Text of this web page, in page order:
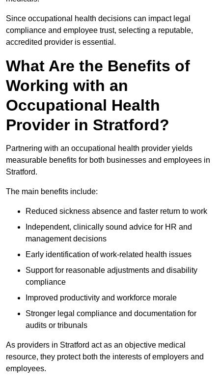
Since occupational health decisions can impact legal
compliance and employee trust, selecting a reputable,
accredited provider is essential.
What Are the Benefits of
Working with an
Occupational Health
Provider in Stratford?
Partnering with an occupational health provider yields
measurable benefits for both businesses and employees in
Stratford.
The main benefits include:
Reduced sickness absence and faster return to work
Independent, clinically sound advice for HR and
management decisions
Early identification of work-related health issues
Support for reasonable adjustments and disability
compliance
Improved productivity and workforce morale
Stronger legal compliance and documentation for
audits or tribunals
As providers in Stratford act as an objective medical
resource, they protect both the interests of employers and
employees.